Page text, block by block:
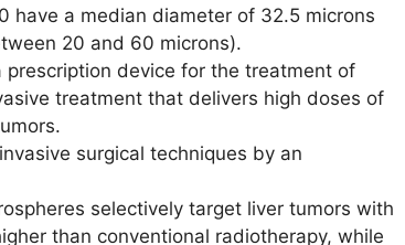
have a median diameter of 32.5 microns
20 and 60 microns).
prescription device for the treatment of
treatment that delivers high doses of
surgical techniques by an
selectively target liver tumors with
than conventional radiotherapy, while